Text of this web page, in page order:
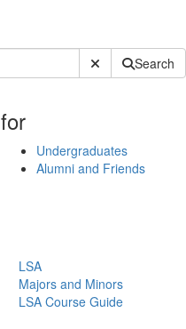
Submit SiteSearch
for
Undergraduates
Alumni and Friends
LSA
Majors and Minors
LSA Course Guide